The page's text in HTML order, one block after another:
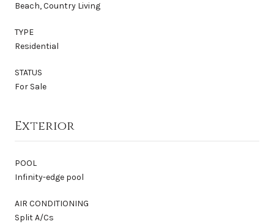
Beach, Country Living
TYPE
Residential
STATUS
For Sale
Exterior
POOL
Infinity-edge pool
AIR CONDITIONING
Split A/Cs